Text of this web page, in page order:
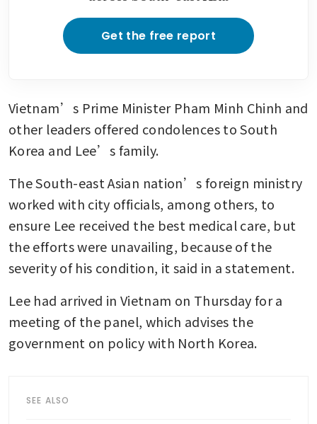
Get the free report
Vietnam’s Prime Minister Pham Minh Chinh and
other leaders offered condolences to South
Korea and Lee’s family.
The South-east Asian nation’s foreign ministry
worked with city officials, among others, to
ensure Lee received the best medical care, but
the efforts were unavailing, because of the
severity of his condition, it said in a statement.
Lee had arrived in Vietnam on Thursday for a
meeting of the panel, which advises the
government on policy with North Korea.
SEE ALSO